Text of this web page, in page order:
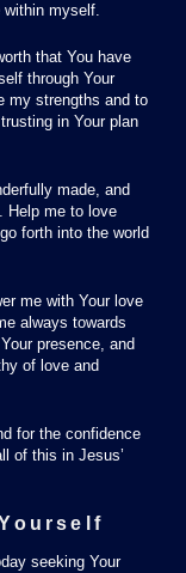
myself.
that You have
through Your
my strengths and to
in Your plan
made, and
Help me to love
forth into the world
me with Your love
always towards
presence, and
of love and
for the confidence
of this in Jesus’
seeking Your